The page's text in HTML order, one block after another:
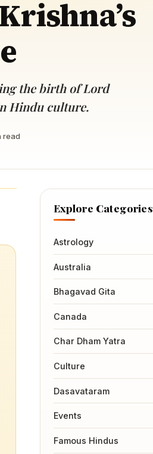
the birth of Lord
Hindu culture.
read
Explore Categories
Astrology
Australia
Bhagavad Gita
Canada
Char Dham Yatra
Culture
Dasavataram
Events
Famous Hindus